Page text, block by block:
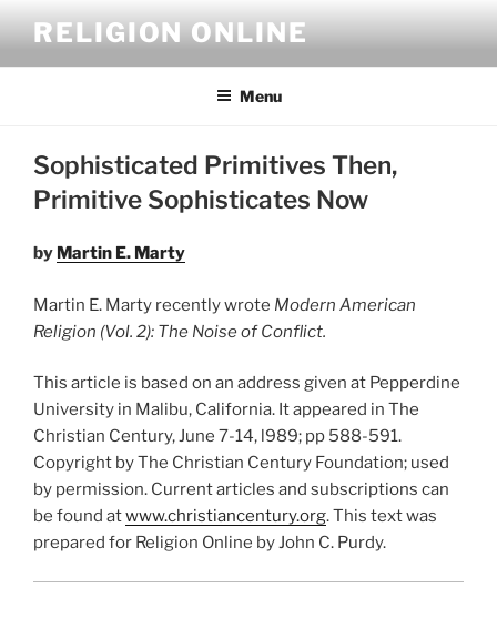
content
RELIGION ONLINE
Menu
Sophisticated Primitives Then,
Primitive Sophisticates Now
by Martin E. Marty
Martin E. Marty recently wrote Modern American
Religion (Vol. 2): The Noise of Conflict.
This article is based on an address given at Pepperdine
University in Malibu, California. It appeared in The
Christian Century, June 7-14, l989; pp 588-591.
Copyright by The Christian Century Foundation; used
by permission. Current articles and subscriptions can
be found atwww.christiancentury.org. This text was
prepared for Religion Online by John C. Purdy.